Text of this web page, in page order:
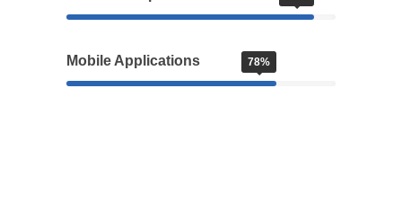
Mobile Applications 78%